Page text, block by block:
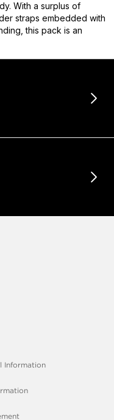
With a surplus of
straps embedded with
this pack is an
Information